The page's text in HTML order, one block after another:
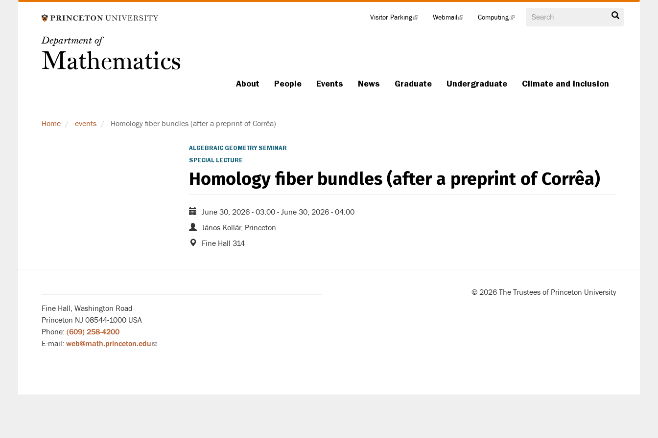
Department of
Mathematics
Search
Main
About People Events News Graduate Undergraduate Climate and Inclusion
Visitor Parking(link
Webmail(link
Computing(link
Home events Homology fiber bundles (after a preprint of Corrêa)
ALGEBRAIC GEOMETRY SEMINAR
SPECIAL LECTURE
Homology fiber bundles (after a preprint of Corrêa)
June 30, 2026 - 03:00 - June 30, 2026 - 04:00
János Kollár, Princeton
Fine Hall 314
Fine Hall, Washington Road
Princeton NJ 08544-1000 USA
Phone: (609) 258-4200
E-mail: web@math.princeton.edu(link
© 2026 The Trustees of Princeton University